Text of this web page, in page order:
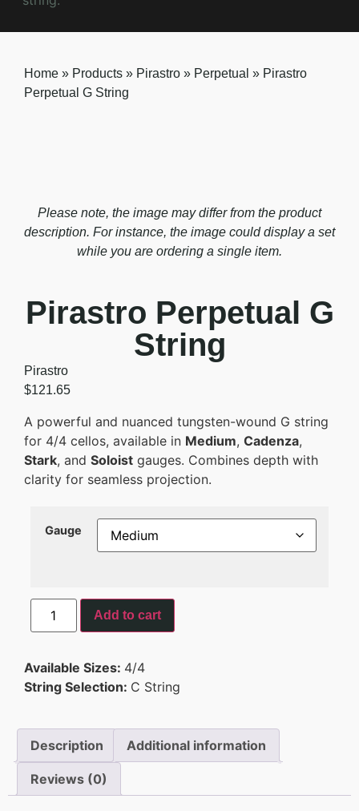
Home » Products » Pirastro » Perpetual » Pirastro
Perpetual G String
Please note, the image may differ from the product
description. For instance, the image could display a set
while you are ordering a single item.
Pirastro Perpetual G
String
Pirastro
$121.65
A powerful and nuanced tungsten-wound G string
for 4/4 cellos, available in Medium, Cadenza,
Stark, and Soloist gauges. Combines depth with
clarity for seamless projection.
Gauge
Add to cart
Available Sizes: 4/4
String Selection: C String
Description Additional information
Reviews (0)